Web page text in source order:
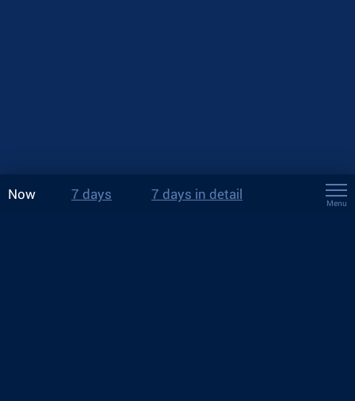
Now 7 days 7 days in detail
Menu